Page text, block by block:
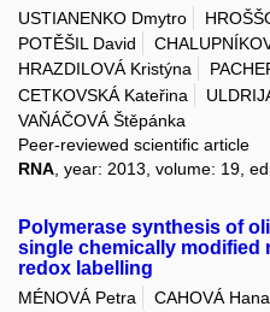
USTIANENKO Dmytro
POTĚŠIL David
HRAZDILOVÁ Kristýna
CETKOVSKÁ Kateřina
VAŇÁČOVÁ Štěpánka
Peer-reviewed scientific article
RNA , year: 2013, volume: 19,
Polymerase synthesis of
single chemically modified
redox labelling
MÉNOVÁ Petra CAHOVÁ Hana